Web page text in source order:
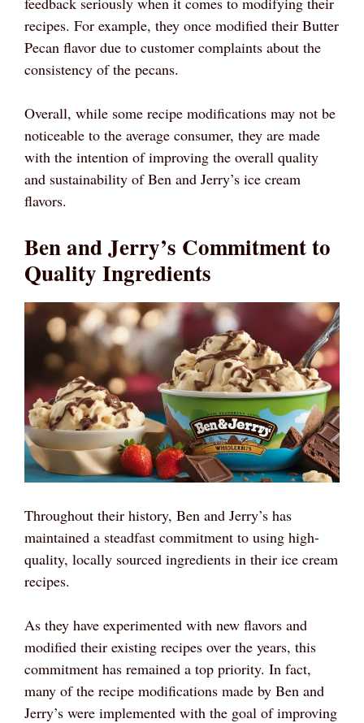
recipes. For example, they once modified their Butter
Pecan flavor due to customer complaints about the
consistency of the pecans.
Overall, while some recipe modifications may not be
noticeable to the average consumer, they are made
with the intention of improving the overall quality
and sustainability of Ben and Jerry’s ice cream
flavors.
Ben and Jerry’s Commitment to
Quality Ingredients
Throughout their history, Ben and Jerry’s has
maintained a steadfast commitment to using high-
quality, locally sourced ingredients in their ice cream
recipes.
As they have experimented with new flavors and
modified their existing recipes over the years, this
commitment has remained a top priority. In fact,
many of the recipe modifications made by Ben and
Jerry’s were implemented with the goal of improving